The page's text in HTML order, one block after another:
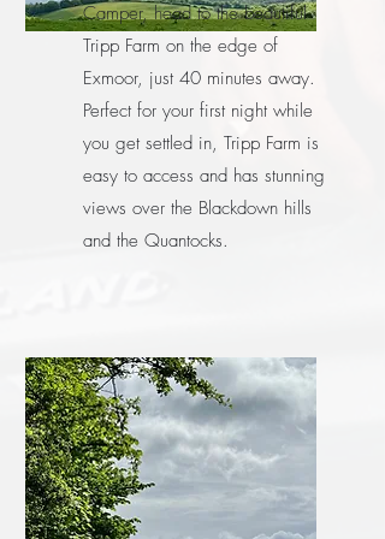
Camper, head to the beautiful
Tripp Farm on the edge of
Exmoor, just 40 minutes away.
Perfect for your first night while
you get settled in, Tripp Farm is
easy to access and has stunning
views over the Blackdown hills
and the Quantocks.